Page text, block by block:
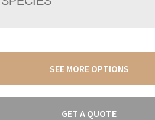
SEE MORE OPTIONS
GET A QUOTE